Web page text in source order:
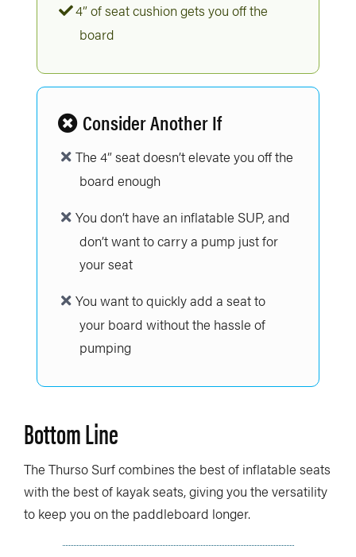
4” of seat cushion gets you off the
board
Consider Another If
The 4” seat doesn’t elevate you off the
board enough
You don’t have an inflatable SUP, and
don’t want to carry a pump just for
your seat
You want to quickly add a seat to
your board without the hassle of
pumping
Bottom Line
The Thurso Surf combines the best of inflatable seats
with the best of kayak seats, giving you the versatility
to keep you on the paddleboard longer.